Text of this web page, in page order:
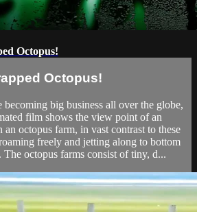
Octopus!
Octopus!
becoming big business all over the globe,
film shows the view point of an
an octopus farm, in vast contrast to these
freely and jetting along to bottom
The octopus farms consist of tiny, d...